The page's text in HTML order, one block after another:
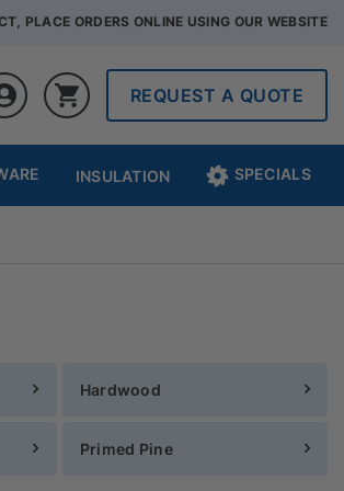
PLACE ORDERS ONLINE USING OUR WEBSITE
REQUEST A QUOTE
INSULATION SPECIALS
Hardwood
Primed Pine